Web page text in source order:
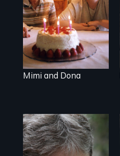
daughter with an
intellectual
disability must
part ways after
living together for
64 years.
Mimi and Dona